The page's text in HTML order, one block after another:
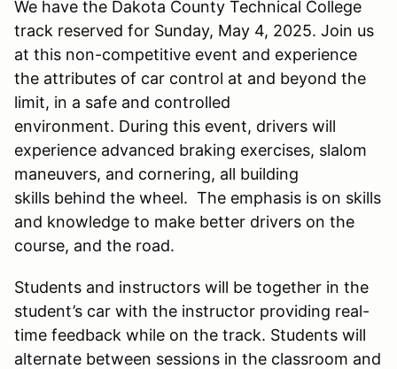
We have the Dakota County Technical College
track reserved for Sunday, May 4, 2025. Join us
at this non-competitive event and experience
the attributes of car control at and beyond the
limit, in a safe and controlled
environment. During this event, drivers will
experience advanced braking exercises, slalom
maneuvers, and cornering, all building
skills behind the wheel. The emphasis is on skills
and knowledge to make better drivers on the
course, and the road.
Students and instructors will be together in the
student’s car with the instructor providing real-
time feedback while on the track. Students will
alternate between sessions in the classroom and